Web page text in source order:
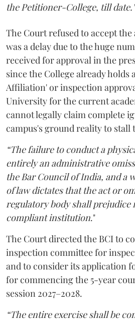
the Petitioner-College, till date."
The Court refused to accept
was a delay due to the huge
received for approval in the
since the College already holds
Affiliation' or inspection
University for the current
cannot legally claim complete
campus's ground reality to stall
“The failure to conduct a
entirely an administrative
the Bar Council of India, and a
of law dictates that the act or
regulatory body shall prejudice
compliant institution."
The Court directed the BCI to
inspection committee for
and to consider its application
for commencing the 5-year
session 2027–2028.
“The entire exercise shall be